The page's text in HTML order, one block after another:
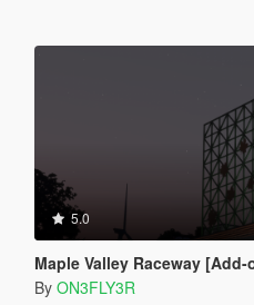
5.0
Maple Valley Raceway [Add-
By ON3FLY3R